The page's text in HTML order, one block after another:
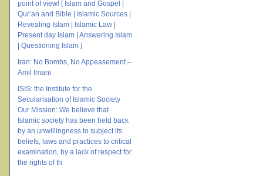
point of view! [ Islam and Gospel |
Qur’an and Bible | Islamic Sources |
Revealing Islam | Islamic Law |
Present day Islam | Answering Islam
| Questioning Islam ]
Iran: No Bombs, No Appeasement –
Amil Imani
ISIS: the Institute for the
Secularisation of Islamic Society
Our Mission: We believe that
Islamic society has been held back
by an unwillingness to subject its
beliefs, laws and practices to critical
examination, by a lack of respect for
the rights of th